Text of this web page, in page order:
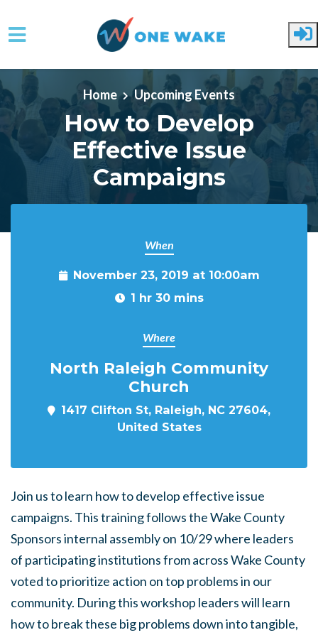
Skip to main content
Home
Upcoming Events
How to Develop
Effective Issue
Campaigns
When
November 23, 2019 at 10:00am
1 hr 30 mins
Where
North Raleigh Community
Church
1417 Clifton St, Raleigh, NC 27604,
United States
Join us to learn how to develop effective issue
campaigns. This training follows the Wake County
Sponsors internal assembly on 10/29 where leaders
of participating institutions from across Wake County
voted to prioritize action on top problems in our
community. During this workshop leaders will learn
how to break these big problems down into tangible,